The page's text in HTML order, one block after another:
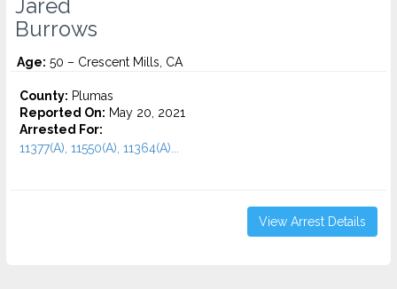
Jared
Burrows
Age: 50 – Crescent Mills, CA
County: Plumas
Reported On: May 20, 2021
Arrested For:
11377(A), 11550(A), 11364(A)...
View Arrest Details